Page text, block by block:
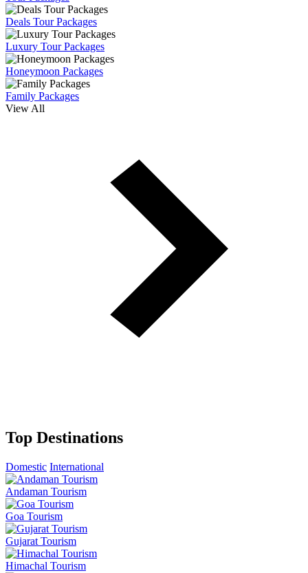
Deals Tour Packages
Luxury Tour Packages
Honeymoon Packages
Family Packages
View All
Top Destinations
Domestic International
Andaman Tourism
Goa Tourism
Gujarat Tourism
Himachal Tourism